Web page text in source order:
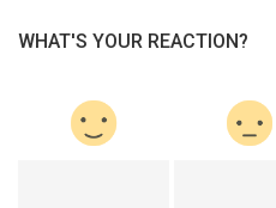
WHAT'S YOUR REACTION?